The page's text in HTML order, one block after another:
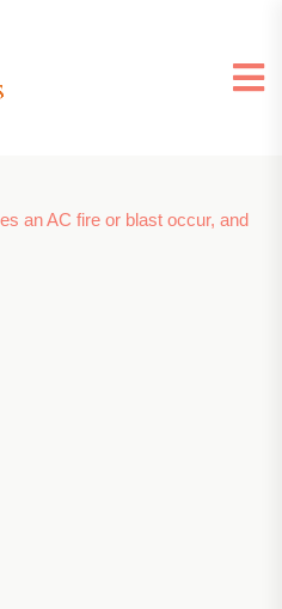
an AC fire or blast occur, and